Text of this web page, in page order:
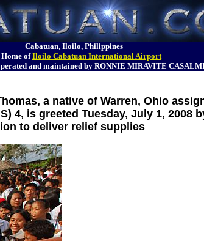
Cabatuan, Iloilo, Philippines
ofIloilo Cabatuan International Airport
and maintained by RONNIE MIRAVITE
a native of Warren, Ohio
4, is greeted Tuesday, July 1, 2008
to deliver relief supplies